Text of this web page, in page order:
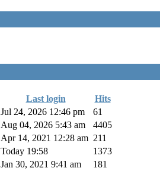
Last login
Hits
Jul 24, 2026 12:46 pm
61
Aug 04, 2026 5:43 am
4405
Apr 14, 2021 12:28 am 211
Today 19:58
1373
Jan 30, 2021 9:41 am
181